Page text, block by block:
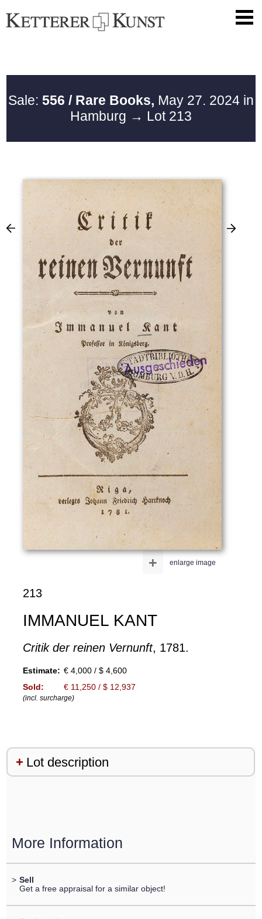
Sale: 556 / Rare Books, May 27. 2024 in
Hamburg → Lot 213
enlarge image
+
213
IMMANUEL KANT
Critik der reinen Vernunft, 1781.
Estimate: € 4,000 / $ 4,600
Sold:
€ 11,250 / $ 12,937
(incl. surcharge)
Lot description
More Information
> Sell
Get a free appraisal for a similar object!